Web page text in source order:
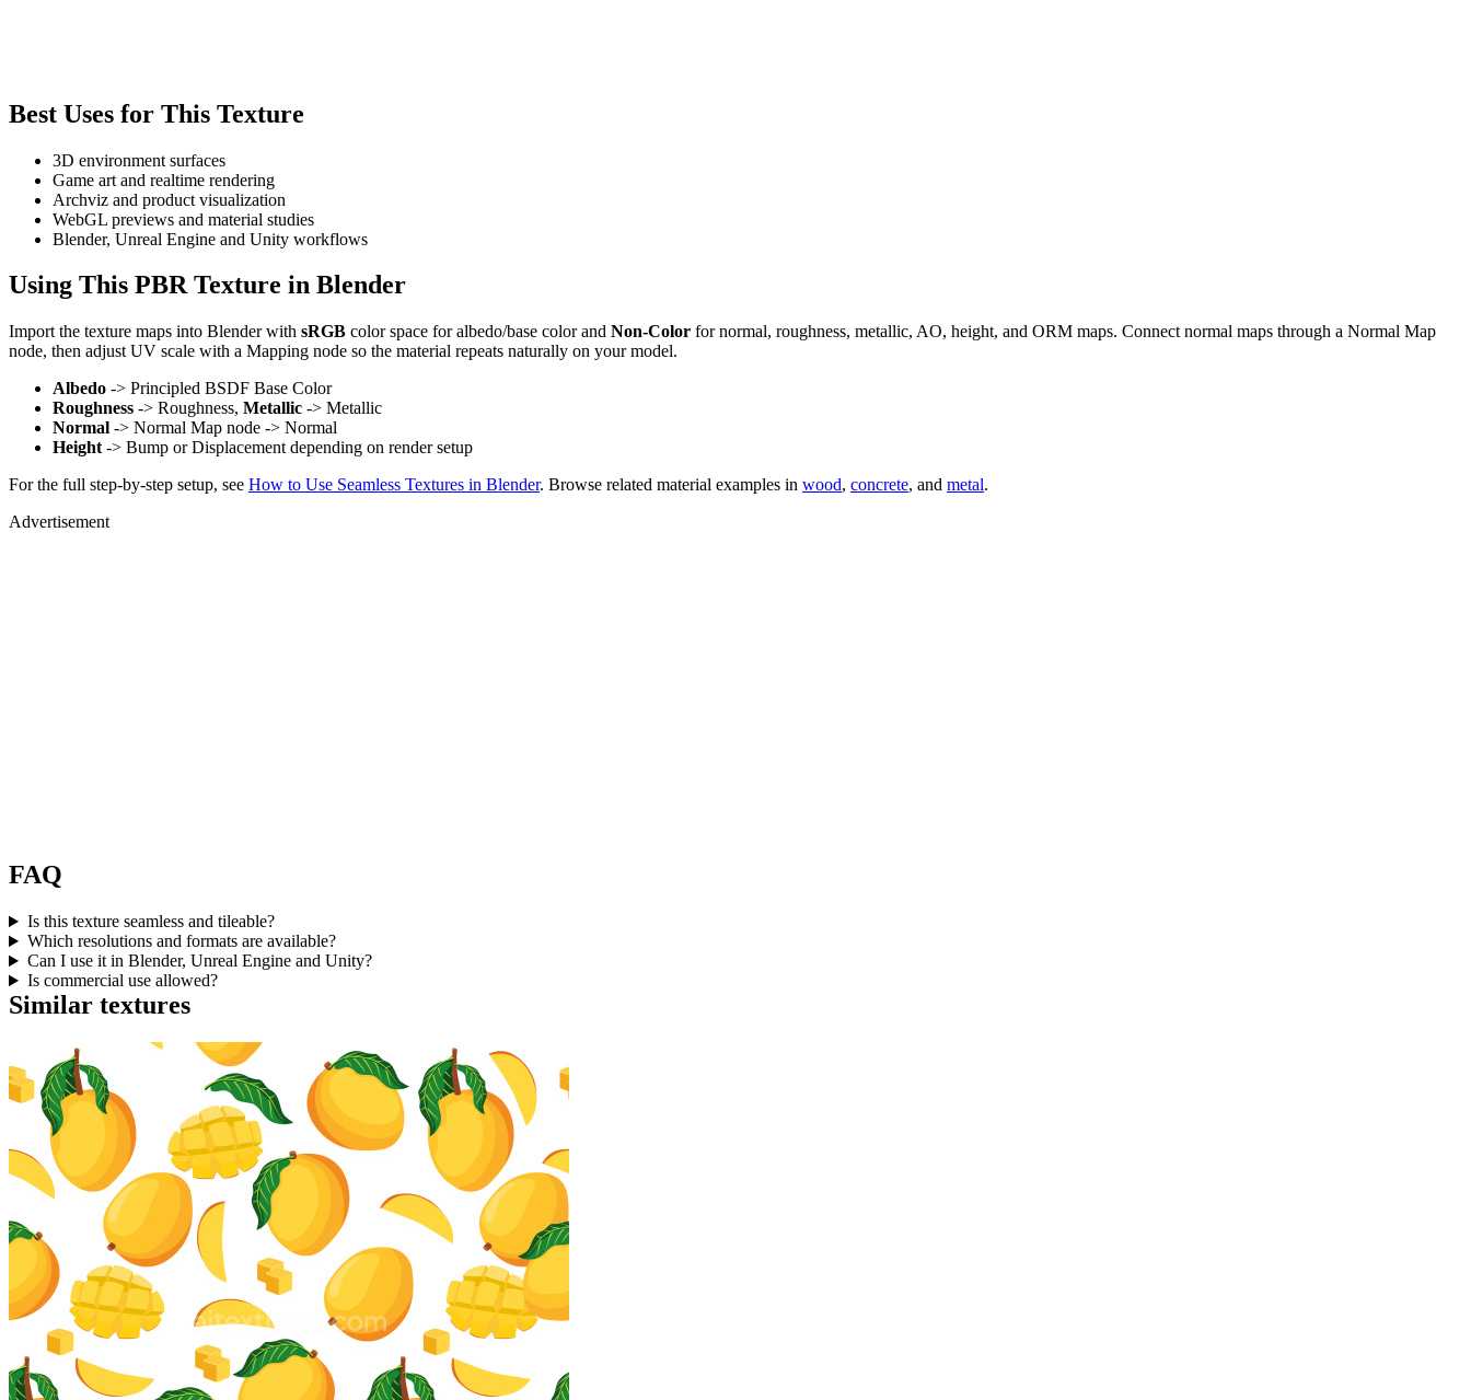
Best Uses for This Texture
3D environment surfaces
Game art and realtime rendering
Archviz and product visualization
WebGL previews and material studies
Blender, Unreal Engine and Unity workflows
Using This PBR Texture in Blender
Import the texture maps into Blender with sRGB color space for albedo/base color and Non-Color for normal, roughness, metallic, AO, height, and ORM maps. Connect normal maps through a Normal Map
node, then adjust UV scale with a Mapping node so the material repeats naturally on your model.
Albedo -> Principled BSDF Base Color
Roughness -> Roughness, Metallic -> Metallic
Normal -> Normal Map node -> Normal
Height -> Bump or Displacement depending on render setup
For the full step-by-step setup, see How to Use Seamless Textures in Blender. Browse related material examples in wood, concrete, and metal.
Advertisement
FAQ
Is this texture seamless and tileable?
Which resolutions and formats are available?
Can I use it in Blender, Unreal Engine and Unity?
Is commercial use allowed?
Similar textures